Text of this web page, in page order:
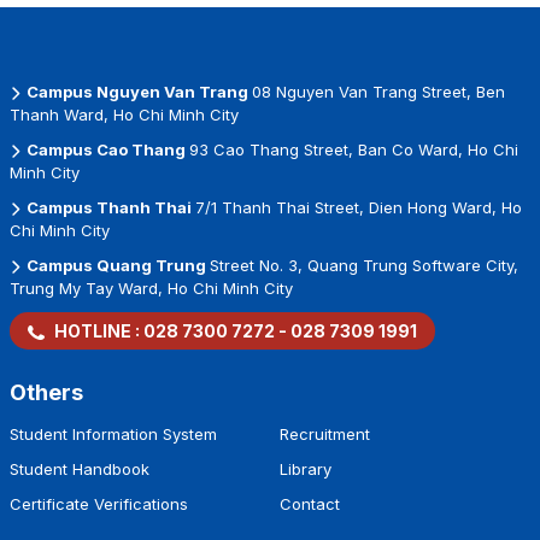
the authorized agency…)
confirmation/ bank statement/ authorization
letter indicating the payment information for the
most recent tuition fee installment.
Campus Nguyen Van Trang 08 Nguyen Van Trang Street, Ben
Thanh Ward, Ho Chi Minh City
Campus Cao Thang 93 Cao Thang Street, Ban Co Ward, Ho Chi
Minh City
Campus Thanh Thai 7/1 Thanh Thai Street, Dien Hong Ward, Ho
Chi Minh City
Campus Quang Trung Street No. 3, Quang Trung Software City,
Trung My Tay Ward, Ho Chi Minh City
HOTLINE : 028 7300 7272 - 028 7309 1991
Others
Student Information System
Student Handbook
Certificate Verifications
Recruitment
Library
Contact